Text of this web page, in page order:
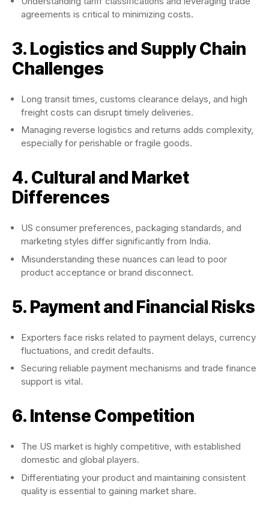
agreements is critical to minimizing costs.
3. Logistics and Supply Chain
Challenges
Long transit times, customs clearance delays, and high
freight costs can disrupt timely deliveries.
Managing reverse logistics and returns adds complexity,
especially for perishable or fragile goods.
4. Cultural and Market
Differences
US consumer preferences, packaging standards, and
marketing styles differ significantly from India.
Misunderstanding these nuances can lead to poor
product acceptance or brand disconnect.
5. Payment and Financial Risks
Exporters face risks related to payment delays, currency
fluctuations, and credit defaults.
Securing reliable payment mechanisms and trade finance
support is vital.
6. Intense Competition
The US market is highly competitive, with established
domestic and global players.
Differentiating your product and maintaining consistent
quality is essential to gaining market share.